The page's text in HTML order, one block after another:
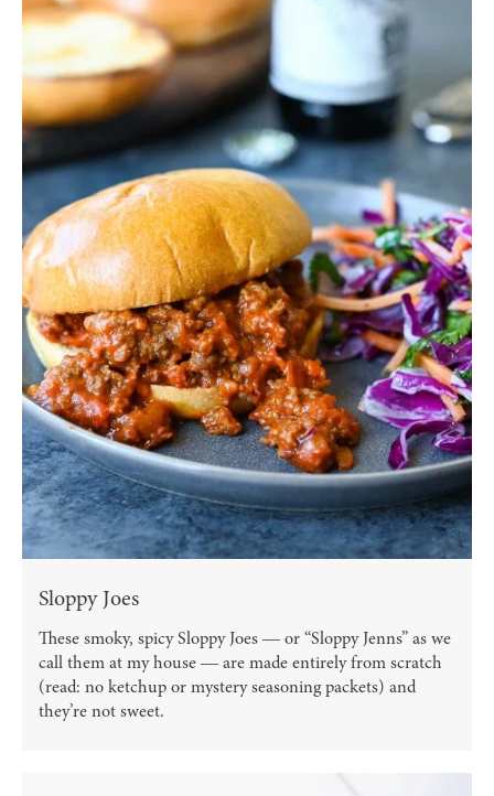
Sloppy Joes
These smoky, spicy Sloppy Joes ― or “Sloppy Jenns” as we
call them at my house ― are made entirely from scratch
(read: no ketchup or mystery seasoning packets) and
they’re not sweet.